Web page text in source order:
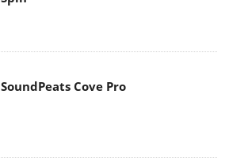
SoundPeats Cove Pro